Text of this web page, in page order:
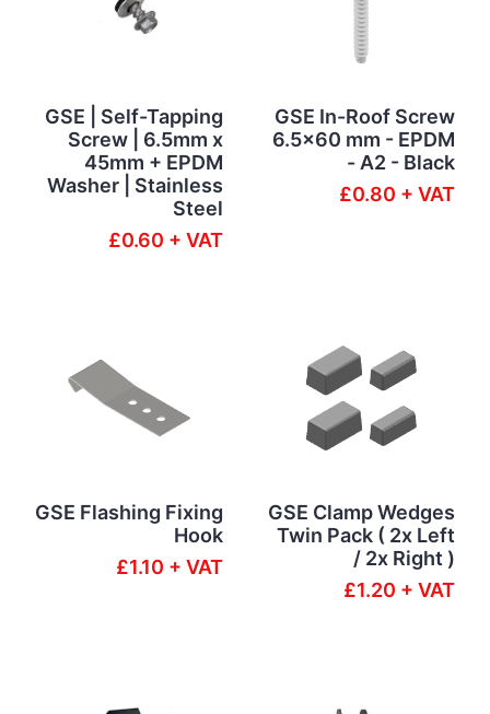
GSE | Self-Tapping
Screw | 6.5mm x
45mm + EPDM
Washer | Stainless
Steel
£0.60 + VAT
GSE In-Roof Screw
6.5x60 mm - EPDM
- A2 - Black
£0.80 + VAT
GSE Flashing Fixing
Hook
£1.10 + VAT
GSE Clamp Wedges
Twin Pack ( 2x Left
/ 2x Right )
£1.20 + VAT